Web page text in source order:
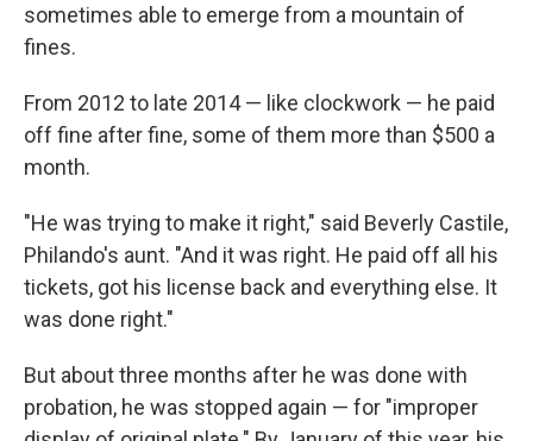
sometimes able to emerge from a mountain of
fines.
From 2012 to late 2014 — like clockwork — he paid
off fine after fine, some of them more than $500 a
month.
"He was trying to make it right," said Beverly Castile,
Philando's aunt. "And it was right. He paid off all his
tickets, got his license back and everything else. It
was done right."
But about three months after he was done with
probation, he was stopped again — for "improper